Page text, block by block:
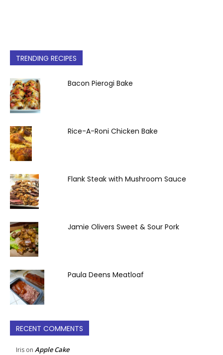
TRENDING RECIPES
Bacon Pierogi Bake
Rice-A-Roni Chicken Bake
Flank Steak with Mushroom Sauce
Jamie Olivers Sweet & Sour Pork
Paula Deens Meatloaf
RECENT COMMENTS
Iris on Apple Cake